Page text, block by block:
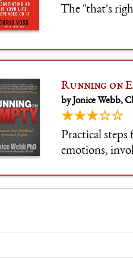
The "that's
Running on
by Jonice Webb,
★★★☆☆
Practical steps
emotions,